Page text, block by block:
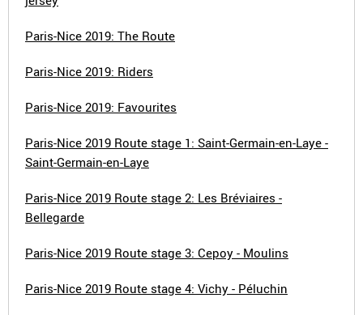
Paris-Nice 2019: The Route
Paris-Nice 2019: Riders
Paris-Nice 2019: Favourites
Paris-Nice 2019 Route stage 1: Saint-Germain-en-Laye -
Saint-Germain-en-Laye
Paris-Nice 2019 Route stage 2: Les Bréviaires -
Bellegarde
Paris-Nice 2019 Route stage 3: Cepoy - Moulins
Paris-Nice 2019 Route stage 4: Vichy - Péluchin